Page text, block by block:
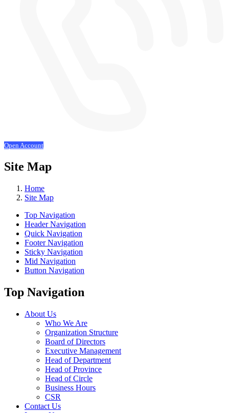
Open Account
Site Map
Home
Site Map
Top Navigation
Header Navigation
Quick Navigation
Footer Navigation
Sticky Navigation
Mid Navigation
Button Navigation
Top Navigation
About Us
Who We Are
Organization Structure
Board of Directors
Executive Management
Head of Department
Head of Province
Head of Circle
Business Hours
CSR
Contact Us